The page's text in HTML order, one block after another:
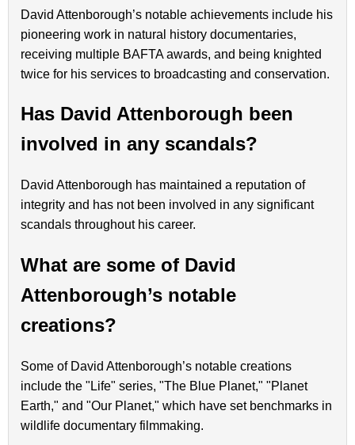
David Attenborough’s notable achievements include his
pioneering work in natural history documentaries,
receiving multiple BAFTA awards, and being knighted
twice for his services to broadcasting and conservation.
Has David Attenborough been
involved in any scandals?
David Attenborough has maintained a reputation of
integrity and has not been involved in any significant
scandals throughout his career.
What are some of David
Attenborough’s notable
creations?
Some of David Attenborough’s notable creations
include the "Life" series, "The Blue Planet," "Planet
Earth," and "Our Planet," which have set benchmarks in
wildlife documentary filmmaking.